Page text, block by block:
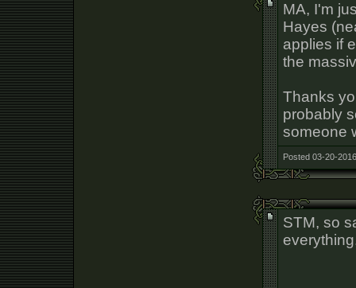
MA, I'm
Hayes
applies if
the
Thanks
probably
someone
Posted 03-20-
STM, so